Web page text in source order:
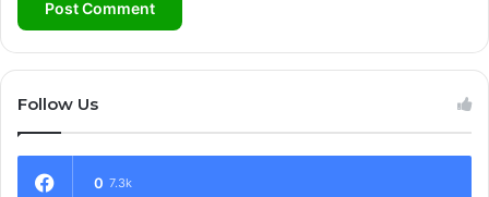
Follow Us
0 7.3k